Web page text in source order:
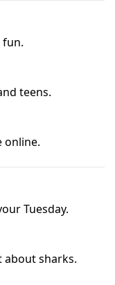
teens.
online.
Tuesday.
about sharks.